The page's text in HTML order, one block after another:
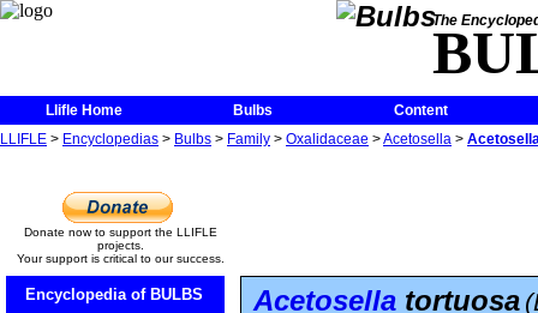
The
Llifle Home Bulbs
Content
LLIFLE > Encyclopedias > Bulbs > Family > Oxalidaceae >Acetosella >
Donate now to support the LLIFLE
projects.
Your support is critical to our success.
Encyclopedia of BULBS Acetosella tortuosa